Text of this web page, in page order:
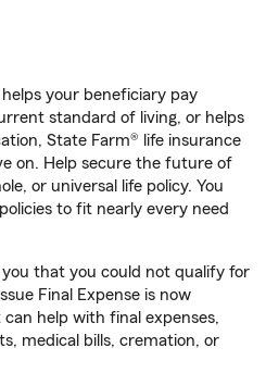
your beneficiary pay
standard of living, or helps
State Farm® life insurance
on. Help secure the future of
or universal life policy. You
to fit nearly every need
that you could not qualify for
Final Expense is now
help with final expenses,
medical bills, cremation, or